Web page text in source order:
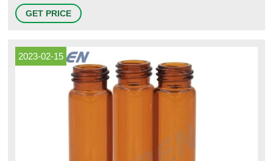
application: 1.5mL, 4mL, 10mL and 20mL headspace vials, EPA screw
vials, crimpers and decappers, MS Certified Kits Voa Vials at Thomas
GET PRICE
2023-02-15